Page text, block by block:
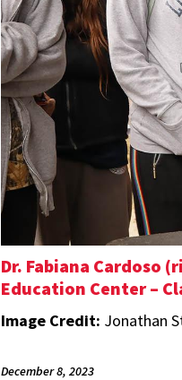
Dr. Fabiana Cardoso
Education Center –
Image Credit: Jonathan
December 8, 2023